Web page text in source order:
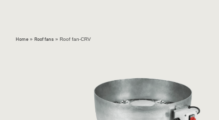
Home » Roof fans » Roof fan-CRV